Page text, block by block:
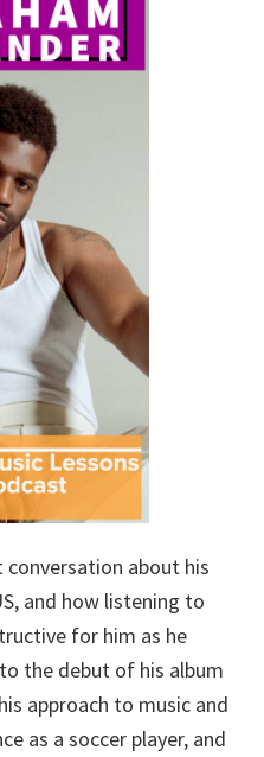
conversation about his
and how listening to
for him as he
the debut of his album
approach to music and
as a soccer player, and